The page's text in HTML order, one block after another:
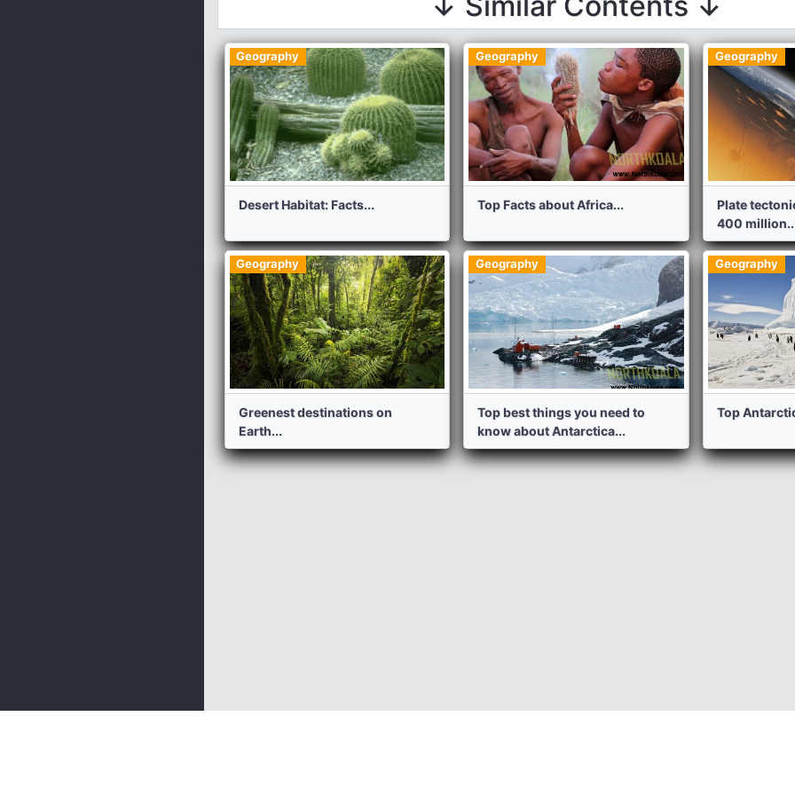
Geography
Desert Habitat: Facts...
Geography
Top Facts about Africa...
Geography
Plate
400
Geography
Greenest destinations on
Earth...
Geography
Top best things you need to
know about Antarctica...
Geography
Top